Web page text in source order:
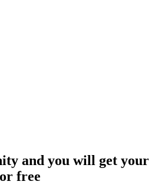
and you will get your
free